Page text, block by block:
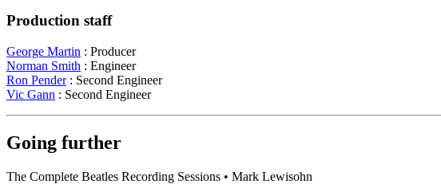
Production staff
George Martin : Producer
Norman Smith : Engineer
Ron Pender: Second Engineer
Vic Gann : Second Engineer
Going further
The Complete Beatles Recording Sessions • Mark Lewisohn